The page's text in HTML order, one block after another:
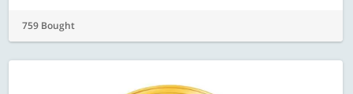
759 Bought